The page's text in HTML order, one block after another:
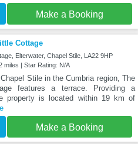
Make a Booking
Cottage
Elterwater, Chapel Stile, LA22 9HP
miles | Star Rating: N/A
Stile in the Cumbria region, The
features a terrace. Providing a
property is located within 19 km of
Make a Booking